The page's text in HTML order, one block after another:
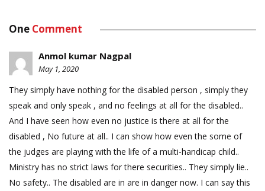
One Comment
Anmol kumar Nagpal
May 1, 2020
They simply have nothing for the disabled person , simply they
speak and only speak , and no feelings at all for the disabled..
And I have seen how even no justice is there at all for the
disabled , No future at all.. I can show how even the some of
the judges are playing with the life of a multi-handicap child..
Ministry has no strict laws for there securities.. They simply lie..
No safety.. The disabled are in are in danger now. I can say this